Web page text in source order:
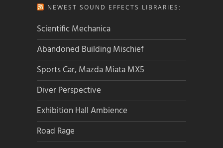
NEWEST SOUND EFFECTS LIBRARIES:
Scientific Mechanica
Abandoned Building Mischief
Sports Car, Mazda Miata MX5
Diver Perspective
Exhibition Hall Ambience
Road Rage